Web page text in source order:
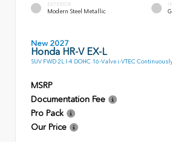
EXTERIOR
Modern Steel Metallic
New 2027
Honda HR-V EX-L
SUV FWD 2L I-4 DOHC 16-Valve i-VTEC
MSRP
Documentation Fee
Pro Pack
Our Price